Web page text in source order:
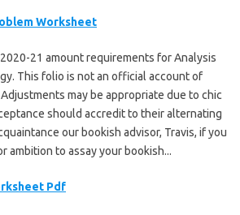
Worksheet
21 amount requirements for Analysis
This folio is not an official account of
may be appropriate due to chic
should accredit to their alternating
our bookish advisor, Travis, if you
ambition to assay your bookish...
Pdf